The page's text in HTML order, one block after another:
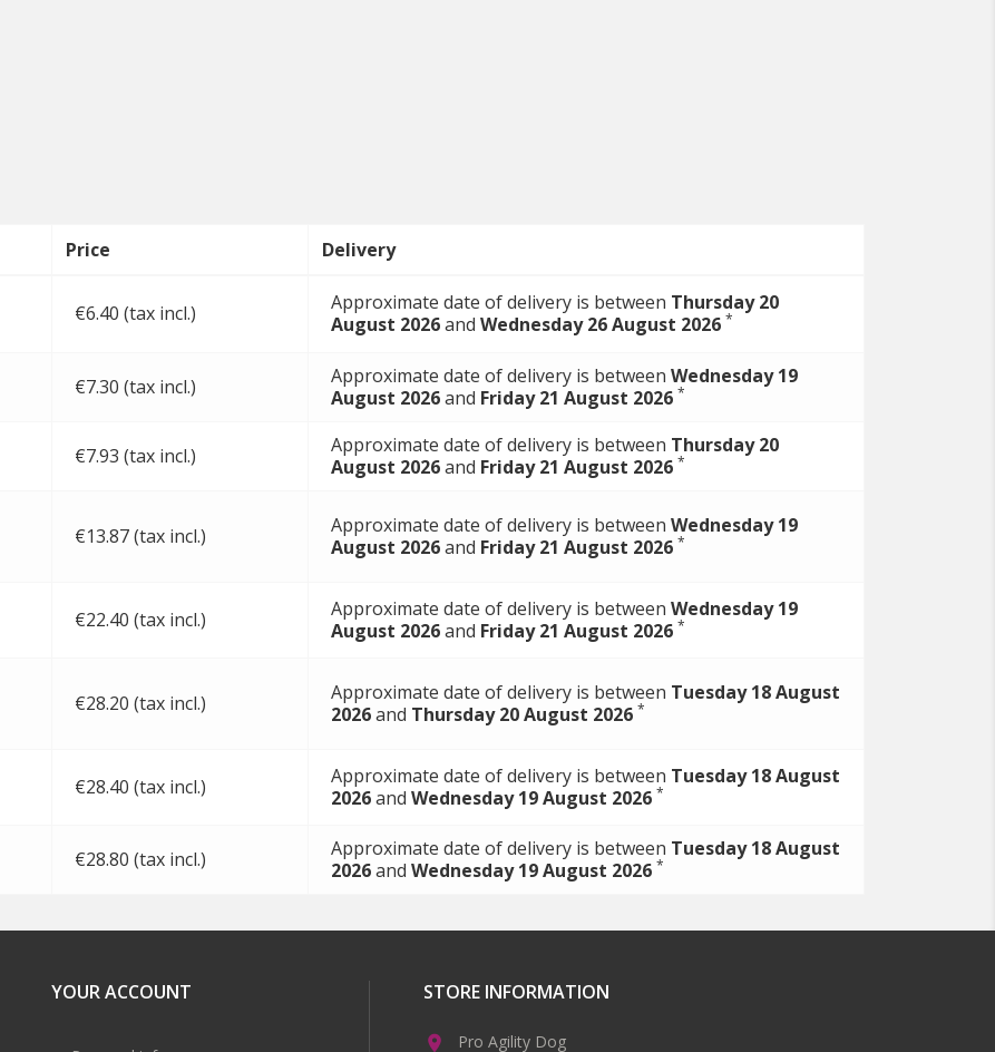
Price Delivery
€6.40 (tax incl.) Approximate date of delivery is between Thursday 20
August 2026and Wednesday 26 August 2026 *
€7.30 (tax incl.) Approximate date of delivery is between Wednesday 19
August 2026and Friday 21 August 2026 *
€7.93 (tax incl.) Approximate date of delivery is between Thursday 20
August 2026and Friday 21 August 2026 *
€13.87 (tax incl.) Approximate date of delivery is between Wednesday 19
August 2026and Friday 21 August 2026 *
€22.40 (tax incl.) Approximate date of delivery is between Wednesday 19
August 2026and Friday 21 August 2026 *
€28.20 (tax incl.) Approximate date of delivery is between Tuesday 18 August
2026and Thursday 20 August 2026 *
€28.40 (tax incl.) Approximate date of delivery is between Tuesday 18 August
2026and Wednesday 19 August 2026 *
€28.80 (tax incl.) Approximate date of delivery is between Tuesday 18 August
2026and Wednesday 19 August 2026 *
YOUR ACCOUNT STORE INFORMATION
 Pro Agility Dog